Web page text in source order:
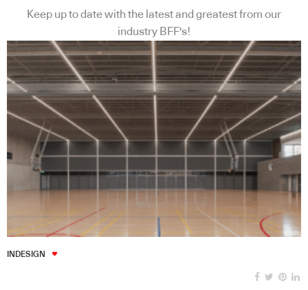
Keep up to date with the latest and greatest from our
industry BFF's!
INDESIGN